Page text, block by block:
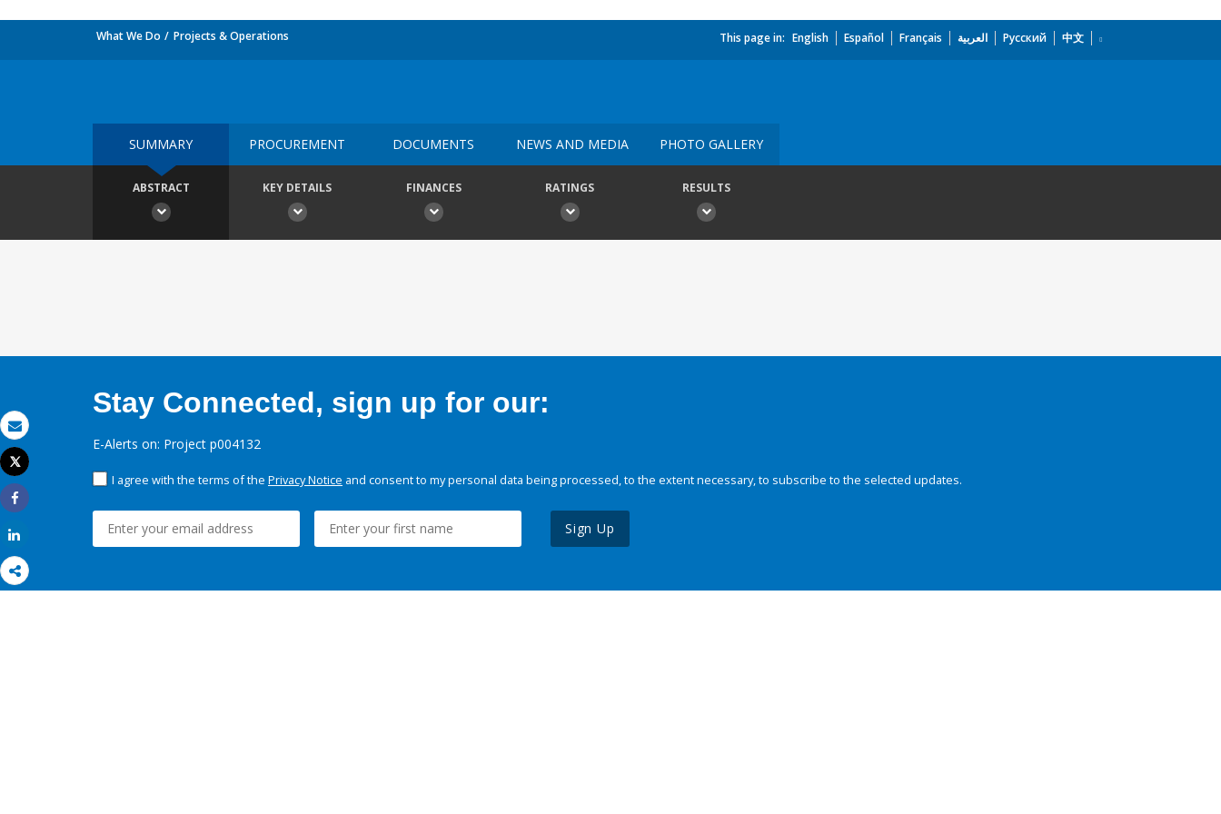
Email
Print
Tweet
Share
What We Do Projects & Operations This page in: English Español Français العربية Русский 中文
SUMMARY PROCUREMENT DOCUMENTS NEWS AND MEDIA PHOTO GALLERY
ABSTRACT KEY DETAILS FINANCES RATINGS RESULTS
Stay Connected, sign up for our:
E-Alerts on: Project p004132
I agree with the terms of the Privacy Notice and consent to my personal data being processed, to the extent necessary, to subscribe to the selected updates.
Sign Up